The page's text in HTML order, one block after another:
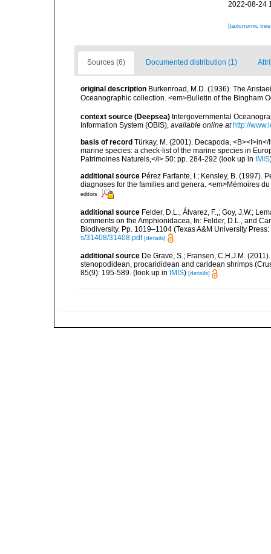
2022-08-24
[taxonomic
Sources (6) Documented distribution (1)
original description Burkenroad, M.D. (1936). The
Oceanographic collection. <em>Bulletin of the Bingham
context source (Deepsea) Intergovernmental
Information System (OBIS), available online at http://
basis of record Türkay, M. (2001). Decapoda,
marine species: a check-list of the marine species in
Patrimoines Naturels,</i> 50: pp. 284-292 (look up in IMIS
additional source Pérez Farfante, I.; Kensley, B. (1997).
diagnoses for the families and genera. <em>Mémoires
editors
additional source Felder, D.L., Álvarez, F.,; Goy, J.W.;
comments on the Amphionidacea, In: Felder, D.L., and
Biodiversity. Pp. 1019–1104 (Texas A&M University
s/31408/31408.pdf [details]
additional source De Grave, S.; Fransen, C.H.J.M.
stenopodidean, procarididean and caridean shrimps
85(9): 195-589. (look up in IMIS) [details]